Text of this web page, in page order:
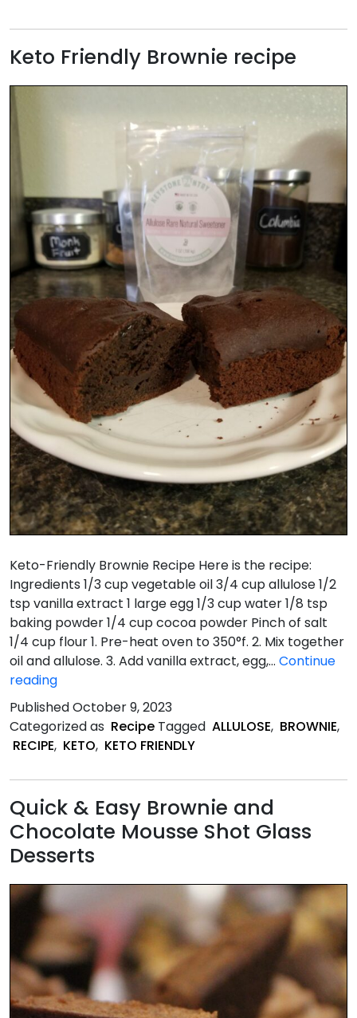
Keto Friendly Brownie recipe
Keto-Friendly Brownie Recipe Here is the recipe:
Ingredients 1/3 cup vegetable oil 3/4 cup allulose 1/2
tsp vanilla extract 1 large egg 1/3 cup water 1/8 tsp
baking powder 1/4 cup cocoa powder Pinch of salt
1/4 cup flour 1. Pre-heat oven to 350°f. 2. Mix together
oil and allulose. 3. Add vanilla extract, egg,… Continue
readingKeto
Friendly
Brownie
recipe
PublishedOctober 9, 2023
Categorized as Recipe Tagged ALLULOSE, BROWNIE,
RECIPE, KETO, KETO FRIENDLY
Quick & Easy Brownie and
Chocolate Mousse Shot Glass
Desserts